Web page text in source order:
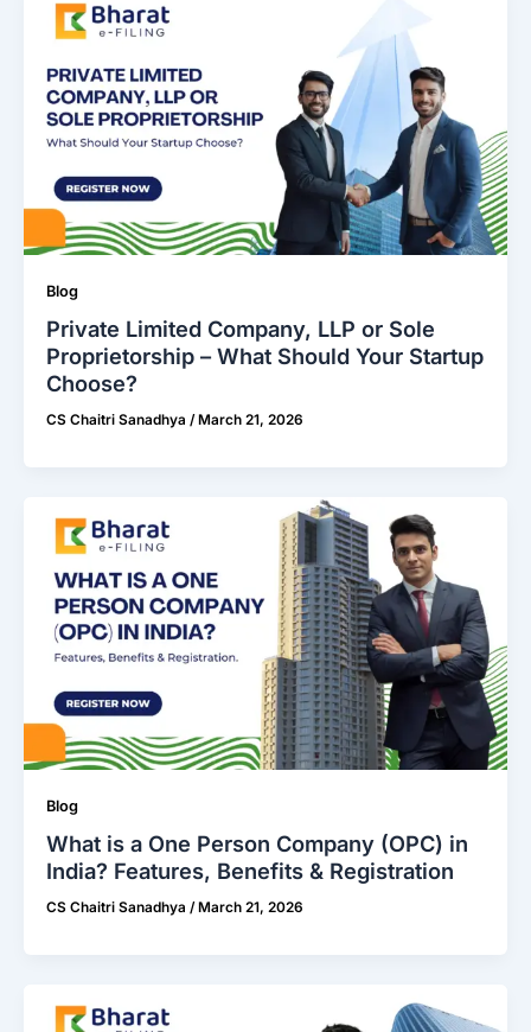
Blog
Private Limited Company, LLP or Sole
Proprietorship – What Should Your Startup
Choose?
CS Chaitri Sanadhya /March 21, 2026
Blog
What is a One Person Company (OPC) in
India? Features, Benefits & Registration
CS Chaitri Sanadhya /March 21, 2026